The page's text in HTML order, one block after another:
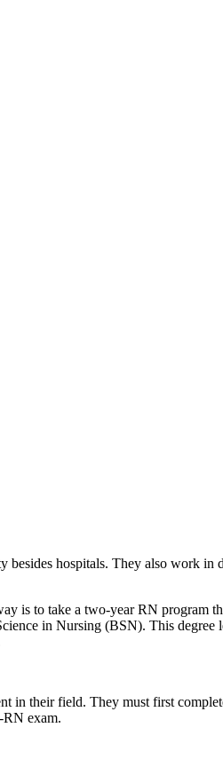
hospitals. They also work
is to take a two-year RN program
in Nursing (BSN). This
in their field. They must first
RN exam.